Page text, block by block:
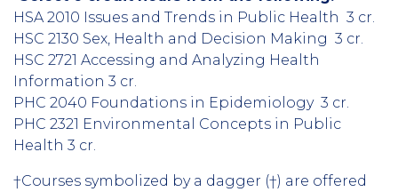
HSA 2010 Issues and Trends in Public Health 3 cr.
HSC 2130 Sex, Health and Decision Making 3 cr.
HSC 2721 Accessing and Analyzing Health
Information 3 cr.
PHC 2040 Foundations in Epidemiology 3 cr.
PHC 2321 Environmental Concepts in Public
Health 3 cr.
†Courses symbolized by a dagger (†) are offered